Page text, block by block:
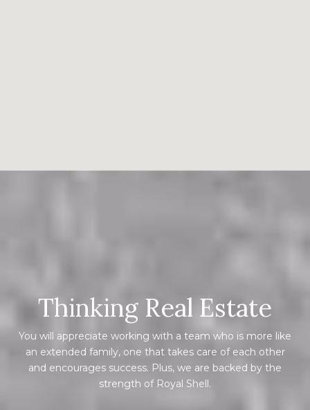
Thinking Real Estate
You will appreciate working with a team who is more like
an extended family, one that takes care of each other
and encourages success. Plus, we are backed by the
strength of Royal Shell.